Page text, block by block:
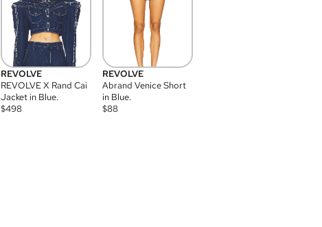
REVOLVE
REVOLVE X Rand Cai
Jacket in Blue.
$498
REVOLVE
Abrand Venice Short
in Blue.
$88